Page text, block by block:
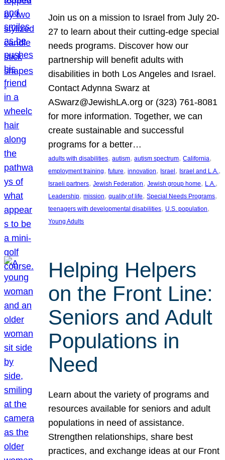
Join us on a mission to Israel from July 20-
27 to learn about their cutting-edge special
needs programs. Discover how our
partnership will benefit adults with
disabilities in both Los Angeles and Israel.
Contact Adynna Swarz at
ASwarz@JewishLA.org or (323) 761-8081
for more information. Together, we can
create sustainable and successful
programs for a better…
adults with disabilities, autism, autism spectrum, California
employment training, future, innovation, Israel, Israel and L.A.
Israeli partners, Jewish Federation, Jewish group home, L.A.
Leadership, mission, quality of life, Special Needs Programs
teenagers with developmental disabilities, U.S. population
Young Adults
Helping Helpers
on the Front Line:
Seniors and Adult
Populations in
Need
Learn about the variety of programs and
resources available for seniors and adult
populations in need of assistance.
Strengthen relationships, share best
practices, and exchange ideas at our Front